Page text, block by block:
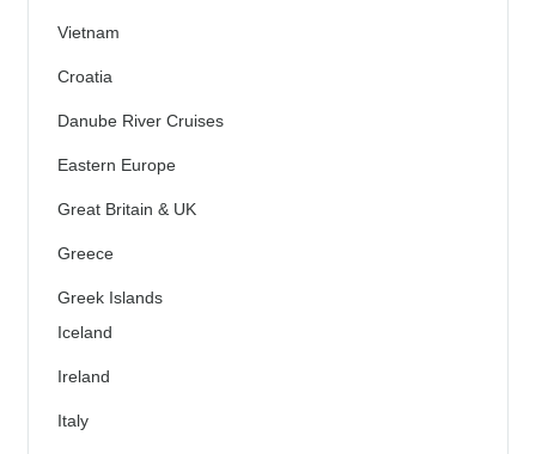
Vietnam
Croatia
Danube River Cruises
Eastern Europe
Great Britain & UK
Greece
Greek Islands
Iceland
Ireland
Italy